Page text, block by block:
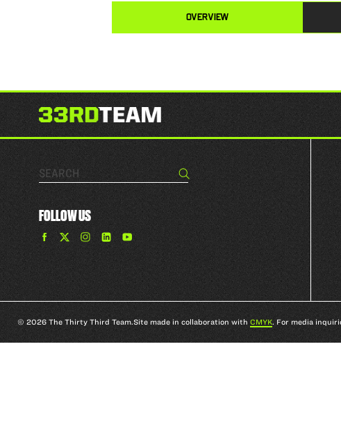
OVERVIEW
Search… Search
FOLLOW US
Find
The
Facebook
Find
The
Team
Twitter
Find
33rd
Team
on
Find
The
Team
YouTube
© 2026 The Thirty Third Team.Site made in collaboration with CMYK. For media